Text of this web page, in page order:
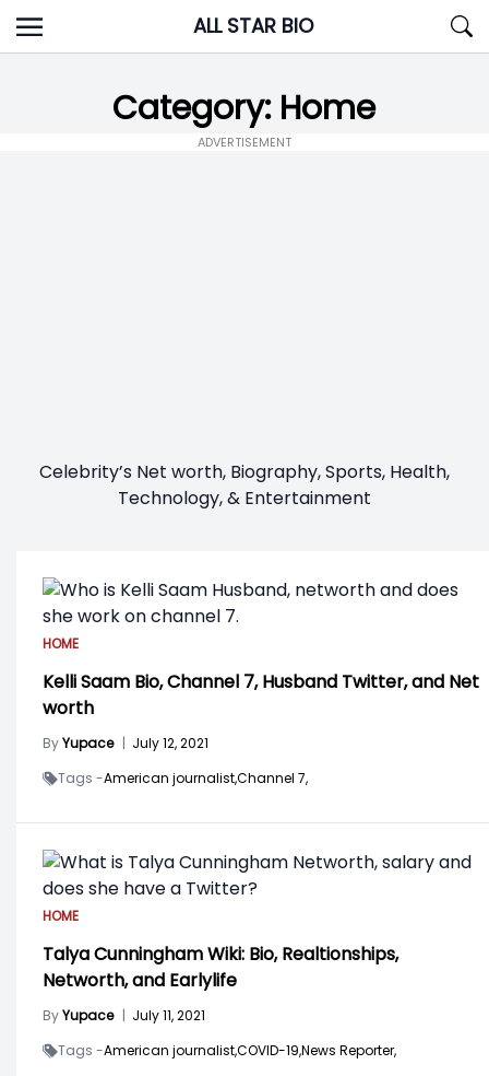
Skip
to
ALL STAR BIO
Category: Home
ADVERTISEMENT
Celebrity’s Net worth, Biography, Sports, Health,
Technology, & Entertainment
HOME
Kelli Saam Bio, Channel 7, Husband Twitter, and Net
worth
ByYupace | July 12, 2021
Tags -American journalist,Channel 7,
HOME
Talya Cunningham Wiki: Bio, Realtionships,
Networth, and Earlylife
ByYupace | July 11, 2021
Tags -American journalist,COVID-19,News Reporter,